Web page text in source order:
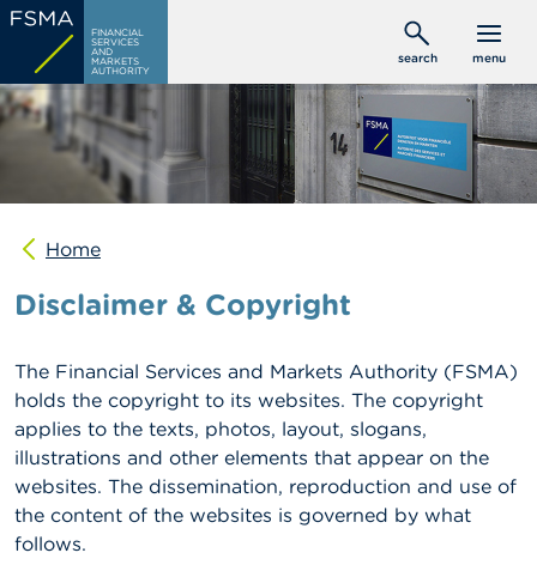
Skip
main
content
FINANCIAL
SERVICES
AND
MARKETS
AUTHORITY
search menu
C
s
u
m
s
P
o
s
i
o
n
l
s
Home
Disclaimer & Copyright
The Financial Services and Markets Authority (FSMA)
holds the copyright to its websites. The copyright
applies to the texts, photos, layout, slogans,
illustrations and other elements that appear on the
websites. The dissemination, reproduction and use of
the content of the websites is governed by what
follows.